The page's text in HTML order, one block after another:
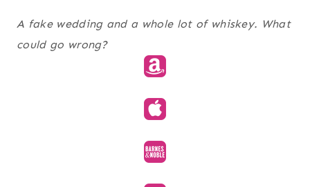
A fake wedding and a whole lot of whiskey. What
could go wrong?